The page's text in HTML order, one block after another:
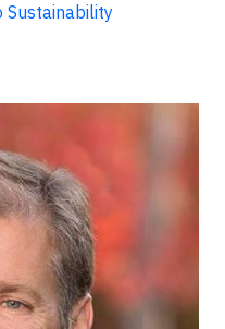
Sustainability